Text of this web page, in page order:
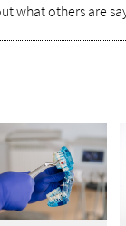
what others are